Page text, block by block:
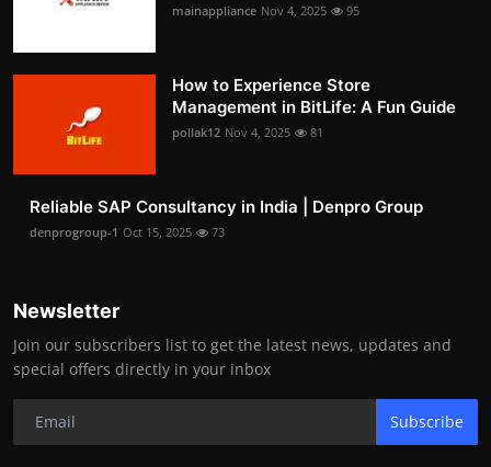
mainappliance Nov 4, 2025 95
How to Experience Store
Management in BitLife: A Fun Guide
pollak12 Nov 4, 2025 81
Reliable SAP Consultancy in India | Denpro Group
denprogroup-1 Oct 15, 2025 73
Newsletter
Join our subscribers list to get the latest news, updates and
special offers directly in your inbox
Subscribe